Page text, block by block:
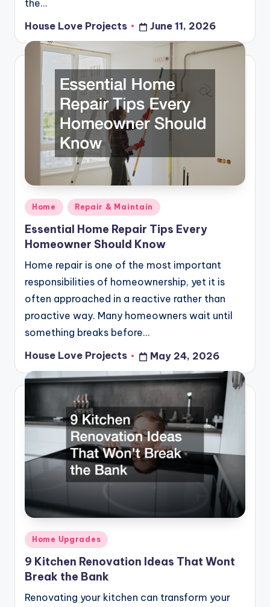
the…
Posted
by
House Love Projects June 11, 2026
Posted
in
Home Repair & Maintain
Essential Home Repair Tips Every
Homeowner Should Know
Home repair is one of the most important
responsibilities of homeownership, yet it is
often approached in a reactive rather than
proactive way. Many homeowners wait until
something breaks before…
Posted
by
House Love Projects May 24, 2026
Posted
in
Home Upgrades
9 Kitchen Renovation Ideas That Wont
Break the Bank
Renovating your kitchen can transform your